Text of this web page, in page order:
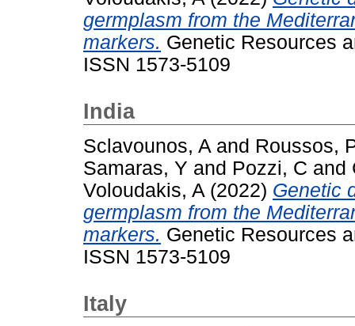
germplasm from the
markers. Genetic Resources
ISSN 1573-5109
India
Sclavounos, A and Roussos,
Samaras, Y and Pozzi, C and
Voloudakis, A (2022) Genetic
germplasm from the
markers. Genetic Resources
ISSN 1573-5109
Italy